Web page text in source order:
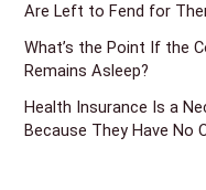
Are Left to Fend for
What’s the Point If the
Remains Asleep?
Health Insurance Is a
Because They Have No